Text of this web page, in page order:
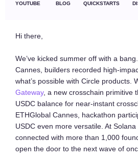
YOUTUBE BLOG QUICKSTARTS
Hi there,
We’ve kicked summer off with a
Cannes, builders recorded high-
what’s possible with Circle products.
Gateway, a new crosschain primitive
USDC balance for near-instant
ETHGlobal Cannes, hackathon
USDC even more versatile. At Solana
connected with more than 1,000
open the door to the next wave of